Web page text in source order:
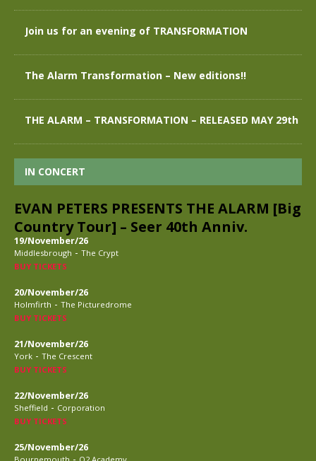
Join us for an evening of TRANSFORMATION
The Alarm Transformation – New editions!!
THE ALARM – TRANSFORMATION – RELEASED MAY 29th
IN CONCERT
EVAN PETERS PRESENTS THE ALARM [Big
Country Tour] – Seer 40th Anniv.
19/November/26
Middlesbrough - The Crypt
BUY TICKETS
20/November/26
Holmfirth - The Picturedrome
BUY TICKETS
21/November/26
York - The Crescent
BUY TICKETS
22/November/26
Sheffield - Corporation
BUY TICKETS
25/November/26